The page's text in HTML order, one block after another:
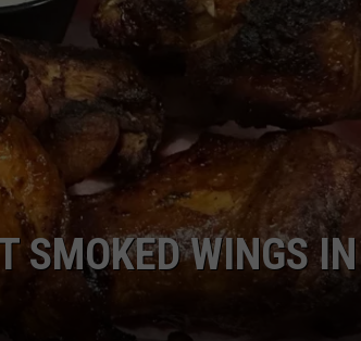
SMOKED WINGS IN